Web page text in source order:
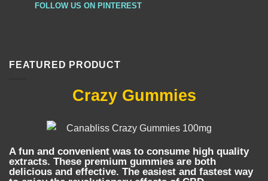
FOLLOW US ON PINTEREST
FEATURED PRODUCT
Crazy Gummies
A fun and convenient was to consume high quality
extracts. These premium gummies are both
delicious and effective. The easiest and fastest way